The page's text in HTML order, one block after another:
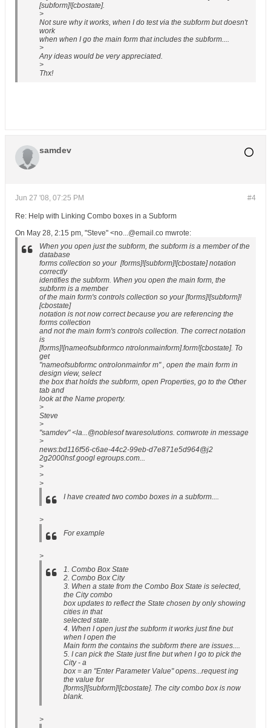
[subform]![cbostate].
>
Not sure why it works, when I do test via the subform but doesn't
work
when when I go the main form that includes the subform....
>
Any ideas would be very appreciated.
>
Thx!
samdev
#4
Jun 27 '08, 07:25 PM
Re: Help with Linking Combo boxes in a Subform
On May 28, 2:15 pm, "Steve" <no...@email.co mwrote:
When you open just the subform, the subform is a member of the
database
forms collection so your [forms]![subform]![cbostate] notation
correctly
identifies the subform. When you open the main form, the
subform is a member
of the main form's controls collection so your [forms]![subform]!
[cbostate]
notation is not now correct because you are referencing the
forms collection
and not the main form's controls collection. The correct notation
is
[forms]![nameofsubformco ntrolonmainform].form![cbostate]. To
get
"nameofsubformc ontrolonmainfor m" , open the main form in
design view, select
the box that holds the subform, open Properties, go to the Other
tab and
look at the Name property.
>
Steve
>
"samdev" <la...@noblesof twaresolutions. comwrote in message
>
news:bd116f56-c6ae-44c2-99eb-d7e871e5d964@j2
2g2000hsf.googl egroups.com...
>
>
>
I have created two combo boxes in a subform....
>
For example
>
1. Combo Box State
2. Combo Box City
3. When a state from the Combo Box State is selected,
the City combo
box updates to reflect the State chosen by only showing
cities in that
selected state.
4. When I open just the subform it works just fine but
when I open the
Main form the contains the subform there are issues....
5. I can pick the State just fine but when I go to pick the
City - a
box = an "Enter Parameter Value" opens...request ing
the value for
[forms]![subform]![cbostate]. The city combo box is now
blank.
>